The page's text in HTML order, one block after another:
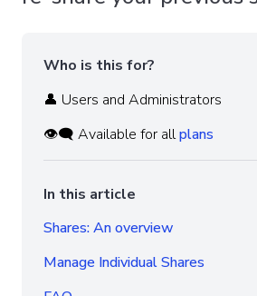
Who is this for?
👤 Users and Administrators
👁️‍🗨️ Available for allplans
In this article
Shares: An overview
Manage Individual Shares